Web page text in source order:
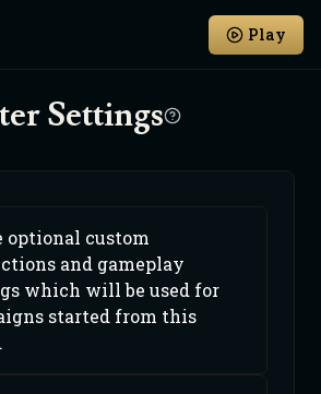
Play
Settings
optional custom
and gameplay
which will be used for
started from this